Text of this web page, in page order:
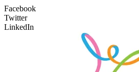
Facebook
Twitter
LinkedIn